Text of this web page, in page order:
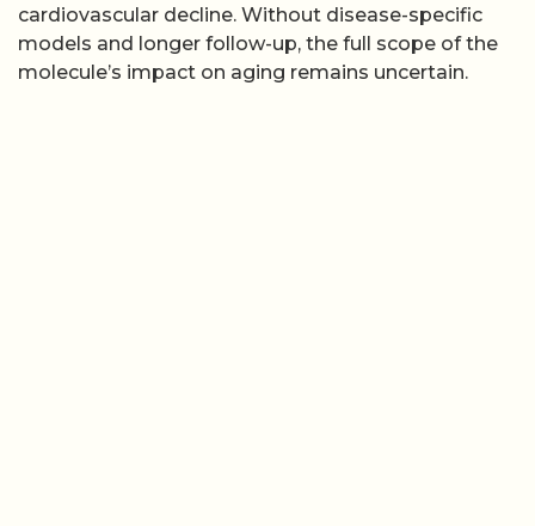
cardiovascular decline. Without disease-specific
models and longer follow-up, the full scope of the
molecule’s impact on aging remains uncertain.